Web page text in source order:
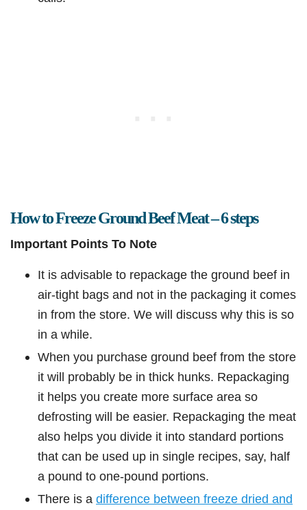
How to Freeze Ground Beef Meat – 6 steps
Important Points To Note
It is advisable to repackage the ground beef in
air-tight bags and not in the packaging it comes
in from the store. We will discuss why this is so
in a while.
When you purchase ground beef from the store
it will probably be in thick hunks. Repackaging
it helps you create more surface area so
defrosting will be easier. Repackaging the meat
also helps you divide it into standard portions
that can be used up in single recipes, say, half
a pound to one-pound portions.
There is a difference between freeze dried and